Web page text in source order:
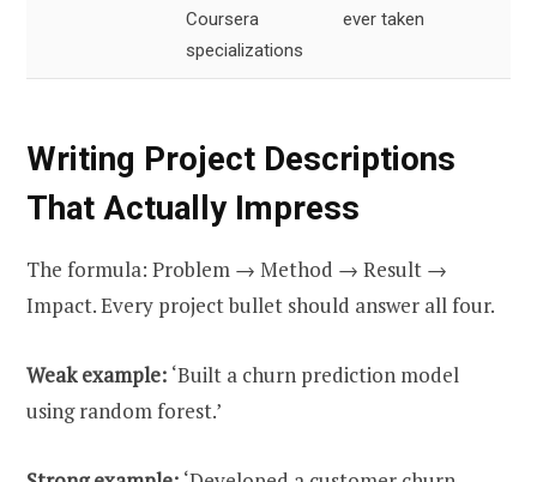
Coursera
specializations
ever taken
Writing Project Descriptions
That Actually Impress
The formula: Problem → Method → Result →
Impact. Every project bullet should answer all four.
Weak example: ‘Built a churn prediction model
using random forest.’